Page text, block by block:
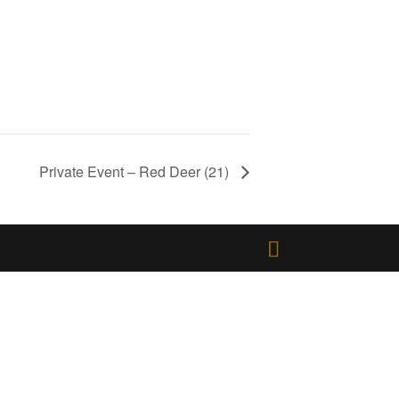
Private Event – Red Deer (21)